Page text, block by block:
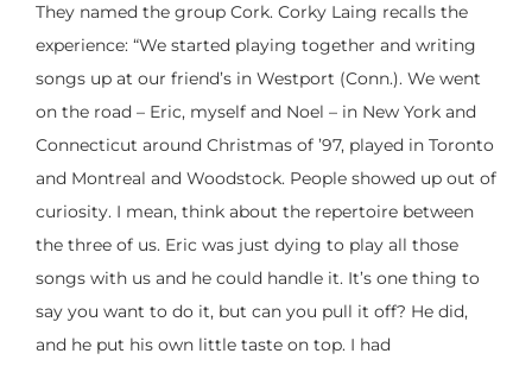
They named the group Cork. Corky Laing recalls the
experience: “We started playing together and writing
songs up at our friend’s in Westport (Conn.). We went
on the road – Eric, myself and Noel – in New York and
Connecticut around Christmas of ’97, played in Toronto
and Montreal and Woodstock. People showed up out of
curiosity. I mean, think about the repertoire between
the three of us. Eric was just dying to play all those
songs with us and he could handle it. It’s one thing to
say you want to do it, but can you pull it off? He did,
and he put his own little taste on top. I had